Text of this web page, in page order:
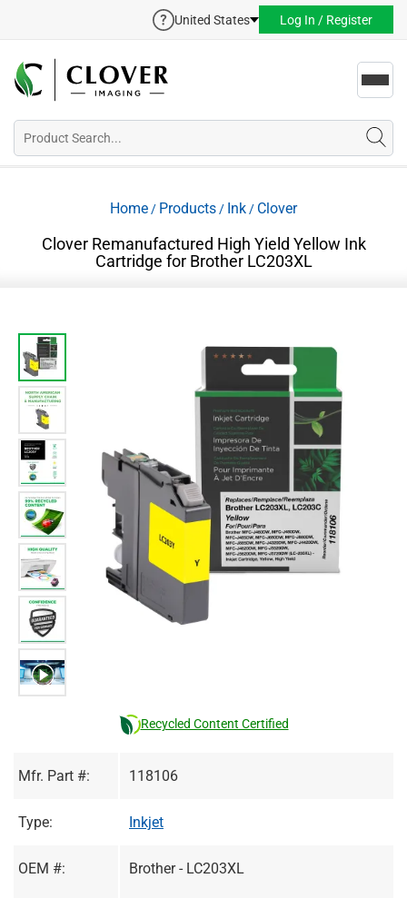
United States Log In / Register
Home / Products / Ink / Clover
Clover Remanufactured High Yield Yellow Ink
Cartridge for Brother LC203XL
Recycled Content Certified
Mfr. Part #: 118106
Type: Inkjet
OEM #: Brother - LC203XL